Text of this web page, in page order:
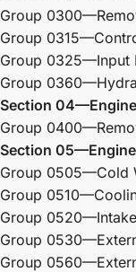
Group
Group
Group 0325—Input
Group
Section 04—Engine
Group
Section
Group 0505—Cold
Group
Group
Group
Group